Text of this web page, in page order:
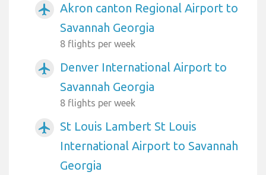
airplanemode_active
Akron canton Regional Airport to
Savannah Georgia
8 flights per week
airplanemode_active
Denver International Airport to
Savannah Georgia
8 flights per week
airplanemode_active
St Louis Lambert St Louis
International Airport to Savannah
Georgia